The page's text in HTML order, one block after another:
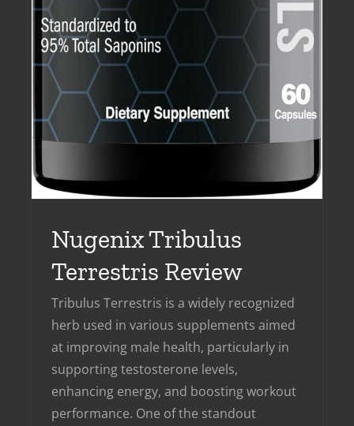
Nugenix Tribulus
Terrestris Review
Tribulus Terrestris is a widely recognized
herb used in various supplements aimed
at improving male health, particularly in
supporting testosterone levels,
enhancing energy, and boosting workout
performance. One of the standout